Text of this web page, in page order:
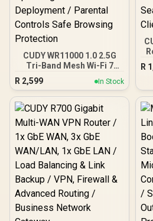
CUDY WR11000 1.0 2.5G
Tri-Band Mesh Wi-Fi 7
Router / Qualcomm Quad-
Core CPU High
Performance / 6-Stream
Tri-Band WiFi 7 10.7Gbps /
4x 2.5G Ethernet Ultra-
Fast Wired / 200
Connected Devices
Seamless / Multiple
Operating Modes Flexible
Deployment / Parental
Controls Safe Browsing
Protection
R 2,599 In Stock
R